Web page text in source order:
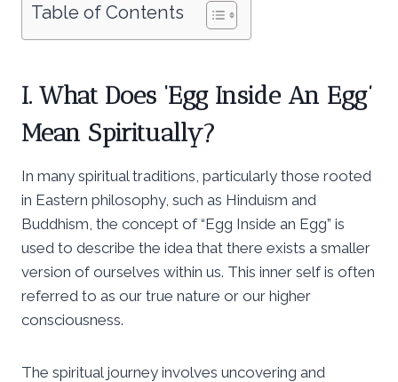
Table of Contents
I. What Does ‘Egg Inside An Egg’
Mean Spiritually?
In many spiritual traditions, particularly those rooted
in Eastern philosophy, such as Hinduism and
Buddhism, the concept of “Egg Inside an Egg” is
used to describe the idea that there exists a smaller
version of ourselves within us. This inner self is often
referred to as our true nature or our higher
consciousness.
The spiritual journey involves uncovering and